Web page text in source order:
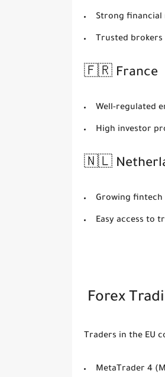
Strong financial
Trusted
🇫🇷 France
Well-regulated
High investor
🇳🇱
Growing fintech
Easy access to
Forex
Traders in the EU
MetaTrader 4